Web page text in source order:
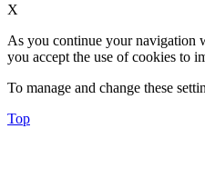
X
As you continue your navigation
you accept the use of cookies to
To manage and change these
Top